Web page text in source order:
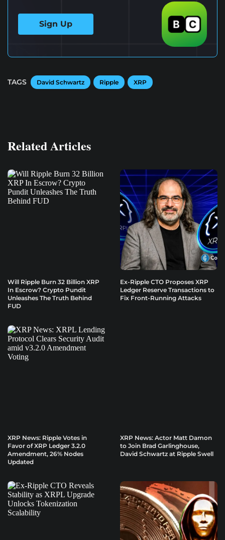
Sign Up
TAGS David Schwartz Ripple XRP
Related Articles
Will Ripple Burn 32 Billion XRP
In Escrow? Crypto Pundit
Unleashes The Truth Behind
FUD
Ex-Ripple CTO Proposes XRP
Ledger Reserve Transactions to
Fix Front-Running Attacks
XRP News: Ripple Votes in
Favor of XRP Ledger 3.2.0
Amendment, 26% Nodes
Updated
XRP News: Actor Matt Damon
to Join Brad Garlinghouse,
David Schwartz at Ripple Swell